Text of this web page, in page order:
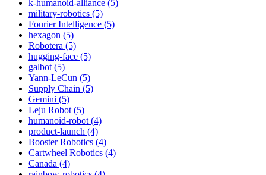
k-humanoid-alliance (5)
military-robotics (5)
Fourier Intelligence (5)
hexagon (5)
Robotera (5)
hugging-face (5)
galbot (5)
Yann-LeCun (5)
Supply Chain (5)
Gemini (5)
Leju Robot (5)
humanoid-robot (4)
product-launch (4)
Booster Robotics (4)
Cartwheel Robotics (4)
Canada (4)